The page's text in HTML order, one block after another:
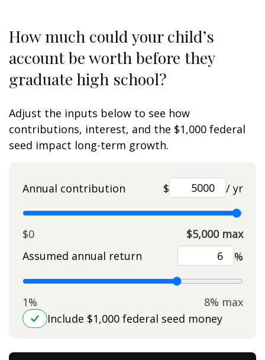
How much could your child’s
account be worth before they
graduate high school?
Adjust the inputs below to see how
contributions, interest, and the $1,000 federal
seed impact long-term growth.
Annual contribution $ / yr
$0
$5,000 max
Assumed annual return
%
1%
8% max
Include $1,000 federal seed money